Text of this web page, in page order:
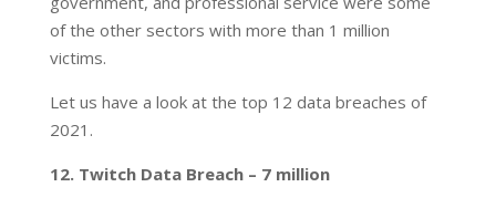
of the other sectors with more than 1 million
victims.
Let us have a look at the top 12 data breaches of
2021.
12. Twitch Data Breach – 7 million